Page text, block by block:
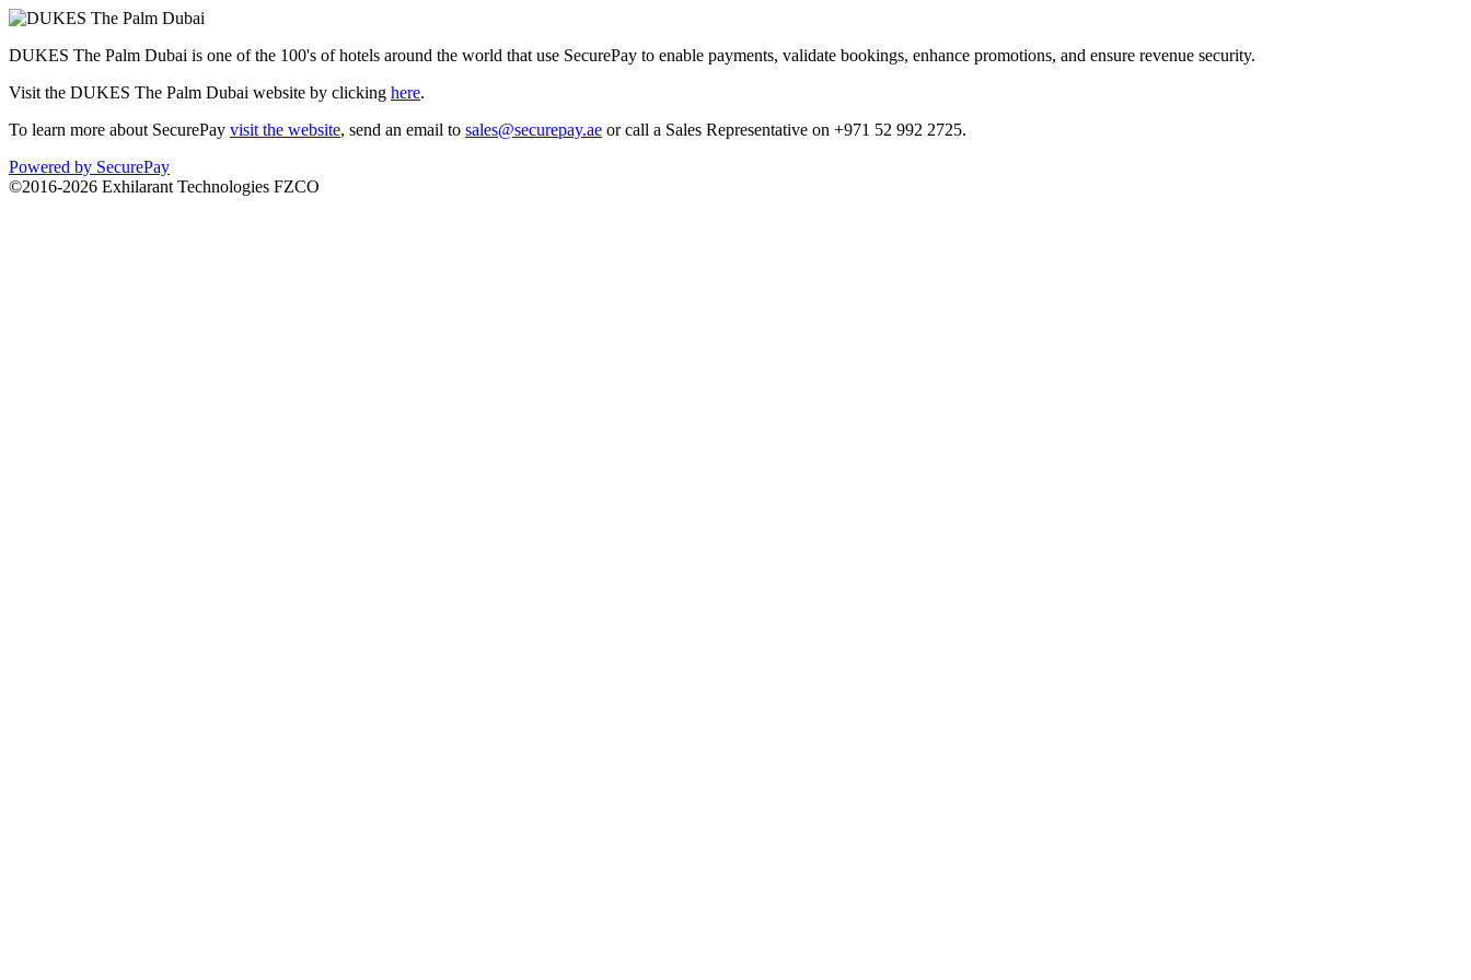
DUKES The Palm Dubai is one of the 100's of hotels around the world that use SecurePay to enable payments, validate bookings, enhance promotions, and ensure revenue security.
Visit the DUKES The Palm Dubai website by clicking here.
To learn more about SecurePay visit the website, send an email to sales@securepay.ae or call a Sales Representative on +971 52 992 2725.
Powered by SecurePay
©2016-2026 Exhilarant Technologies FZCO